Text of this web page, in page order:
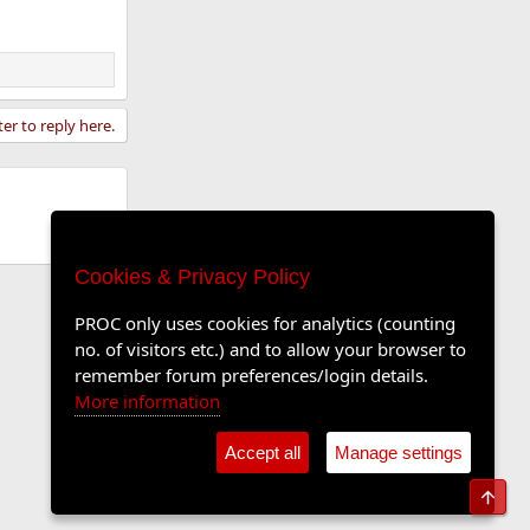
to reply here.
Cookies & Privacy Policy
PROC only uses cookies for analytics (counting
no. of visitors etc.) and to allow your browser to
remember forum preferences/login details.
More information
Accept all Manage settings